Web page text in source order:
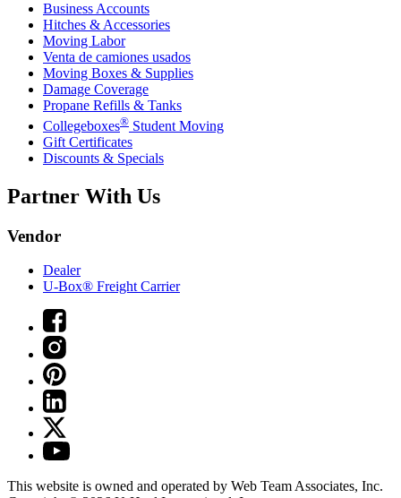
Business Accounts
Hitches & Accessories
Moving Labor
Venta de camiones usados
Moving Boxes & Supplies
Damage Coverage
Propane Refills & Tanks
Collegeboxes® Student Moving
Gift Certificates
Discounts & Specials
Partner With Us
Vendor
Dealer
U-Box® Freight Carrier
This website is owned and operated by Web Team Associates, Inc.